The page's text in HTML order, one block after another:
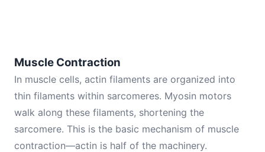
Muscle Contraction
In muscle cells, actin filaments are organized into
thin filaments within sarcomeres. Myosin motors
walk along these filaments, shortening the
sarcomere. This is the basic mechanism of muscle
contraction—actin is half of the machinery.